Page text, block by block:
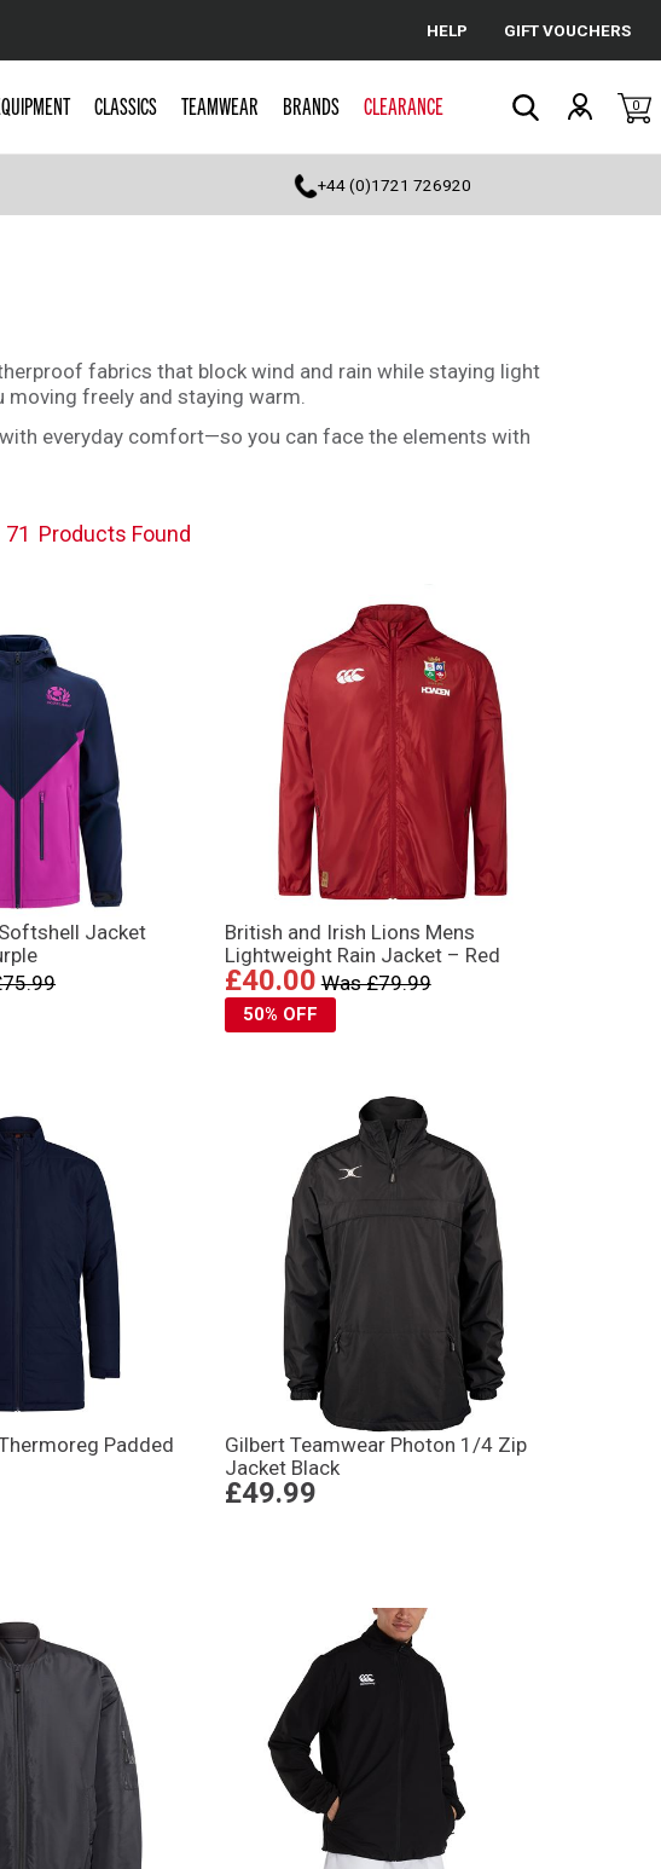
Cancel
HELP GIFT VOUCHERS
CLASSICS TEAMWEAR BRANDS CLEARANCE 0
+44 (0)1721 726920
fabrics that block wind and rain while staying light
moving freely and staying warm.
everyday comfort—so you can face the elements with
71 Products Found
Jacket
British and Irish Lions Mens
Lightweight Rain Jacket – Red
£40.00 Was £79.99
50% OFF
Padded
Gilbert Teamwear Photon 1/4 Zip
Jacket Black
£49.99